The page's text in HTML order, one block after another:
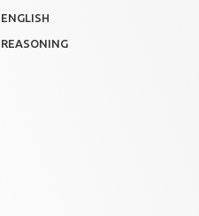
ENGLISH
REASONING